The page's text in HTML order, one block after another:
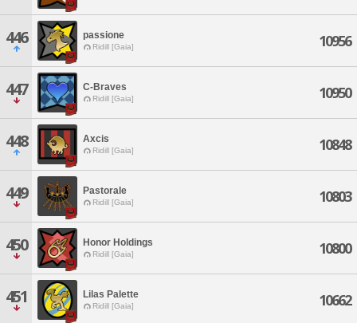
446 passione
Ridill [Gaia] 10956
447 C-Braves
Ridill [Gaia] 10950
448 Axcis
Ridill [Gaia] 10848
449 Pastorale
Ridill [Gaia] 10803
450 Honor Holdings
Ridill [Gaia] 10800
451 Lilas Palette
Ridill [Gaia] 10662